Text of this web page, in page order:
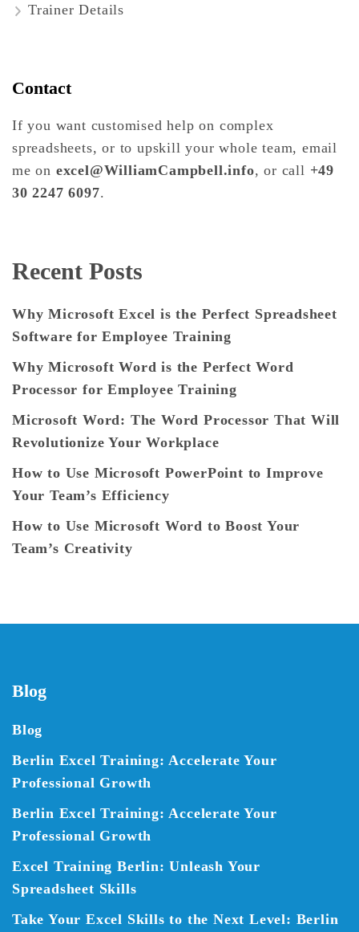
Trainer Details
Contact
If you want customised help on complex
spreadsheets, or to upskill your whole team, email
me on excel@WilliamCampbell.info, or call +49
30 2247 6097.
Recent Posts
Why Microsoft Excel is the Perfect Spreadsheet
Software for Employee Training
Why Microsoft Word is the Perfect Word
Processor for Employee Training
Microsoft Word: The Word Processor That Will
Revolutionize Your Workplace
How to Use Microsoft PowerPoint to Improve
Your Team’s Efficiency
How to Use Microsoft Word to Boost Your
Team’s Creativity
Blog
Blog
Berlin Excel Training: Accelerate Your
Professional Growth
Berlin Excel Training: Accelerate Your
Professional Growth
Excel Training Berlin: Unleash Your
Spreadsheet Skills
Take Your Excel Skills to the Next Level: Berlin